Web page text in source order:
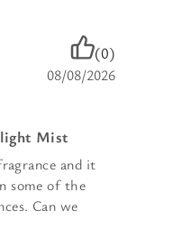
(0)
08/08/2026
Mist
and it
some of the
Can we